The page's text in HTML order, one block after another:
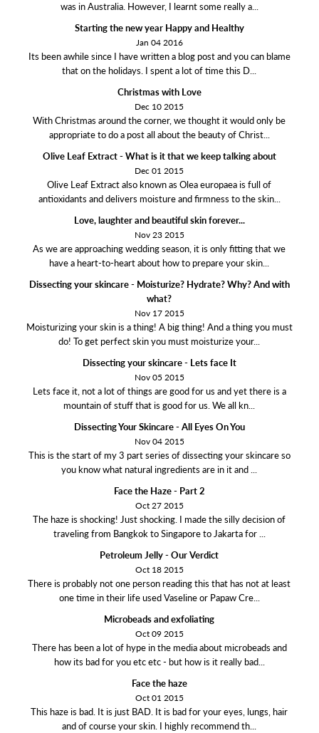
was in Australia. However, I learnt some really a...
Starting the new year Happy and Healthy
Jan 04 2016
Its been awhile since I have written a blog post and you can blame
that on the holidays. I spent a lot of time this D...
Christmas with Love
Dec 10 2015
With Christmas around the corner, we thought it would only be
appropriate to do a post all about the beauty of Christ...
Olive Leaf Extract - What is it that we keep talking about
Dec 01 2015
Olive Leaf Extract also known as Olea europaea is full of
antioxidants and delivers moisture and firmness to the skin...
Love, laughter and beautiful skin forever...
Nov 23 2015
As we are approaching wedding season, it is only fitting that we
have a heart-to-heart about how to prepare your skin...
Dissecting your skincare - Moisturize? Hydrate? Why? And with
what?
Nov 17 2015
Moisturizing your skin is a thing! A big thing! And a thing you must
do! To get perfect skin you must moisturize your...
Dissecting your skincare - Lets face It
Nov 05 2015
Lets face it, not a lot of things are good for us and yet there is a
mountain of stuff that is good for us. We all kn...
Dissecting Your Skincare - All Eyes On You
Nov 04 2015
This is the start of my 3 part series of dissecting your skincare so
you know what natural ingredients are in it and ...
Face the Haze - Part 2
Oct 27 2015
The haze is shocking! Just shocking. I made the silly decision of
traveling from Bangkok to Singapore to Jakarta for ...
Petroleum Jelly - Our Verdict
Oct 18 2015
There is probably not one person reading this that has not at least
one time in their life used Vaseline or Papaw Cre...
Microbeads and exfoliating
Oct 09 2015
There has been a lot of hype in the media about microbeads and
how its bad for you etc etc - but how is it really bad...
Face the haze
Oct 01 2015
This haze is bad. It is just BAD. It is bad for your eyes, lungs, hair
and of course your skin. I highly recommend th...